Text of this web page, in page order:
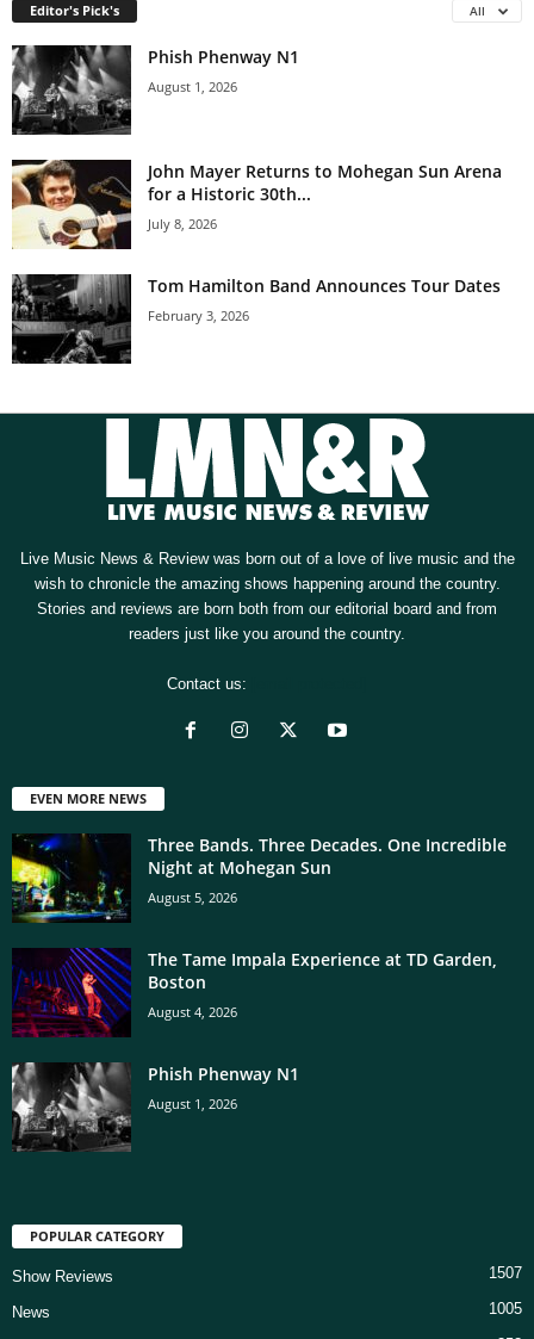
Editor's Pick's All
Phish Phenway N1
August 1, 2026
John Mayer Returns to Mohegan Sun Arena
for a Historic 30th...
July 8, 2026
Tom Hamilton Band Announces Tour Dates
February 3, 2026
Live Music News & Review was born out of a love of live music and the
wish to chronicle the amazing shows happening around the country.
Stories and reviews are born both from our editorial board and from
readers just like you around the country.
Contact us:
EVEN MORE NEWS
Three Bands. Three Decades. One Incredible
Night at Mohegan Sun
August 5, 2026
The Tame Impala Experience at TD Garden,
Boston
August 4, 2026
Phish Phenway N1
August 1, 2026
POPULAR CATEGORY
Show Reviews 1507
News
1005